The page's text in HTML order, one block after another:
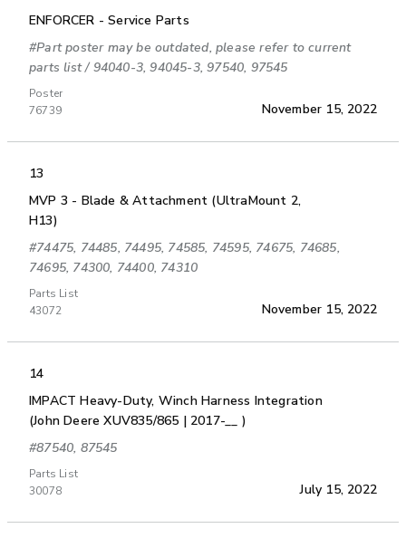
ENFORCER - Service Parts
#Part poster may be outdated, please refer to current
parts list / 94040-3, 94045-3, 97540, 97545
Poster
76739
November 15, 2022
13
MVP 3 - Blade & Attachment (UltraMount 2,
H13)
#74475, 74485, 74495, 74585, 74595, 74675, 74685,
74695, 74300, 74400, 74310
Parts List
43072
November 15, 2022
14
IMPACT Heavy-Duty, Winch Harness Integration
(John Deere XUV835/865 | 2017-__ )
#87540, 87545
Parts List
30078
July 15, 2022